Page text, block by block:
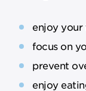
enjoy your
focus on
prevent
enjoy